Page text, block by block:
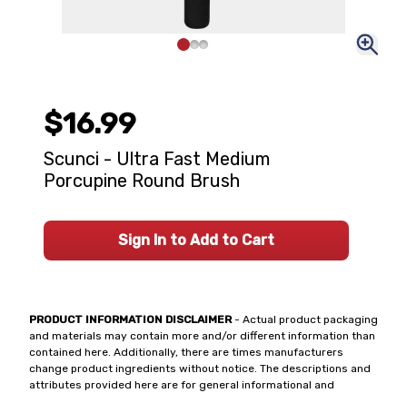
PRODUCT INFORMATION DISCLAIMER- Actual product packaging
and materials may contain more and/or different information than
contained here. Additionally, there are times manufacturers
change product ingredients without notice. The descriptions and
attributes provided here are for general informational and
$16.99
Scunci - Ultra Fast Medium
Porcupine Round Brush
Sign In to Add to Cart